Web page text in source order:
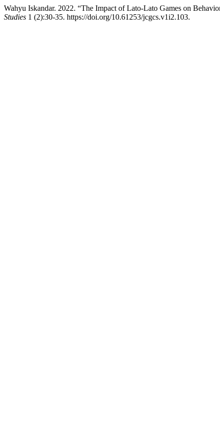
Wahyu Iskandar. 2022. “The Impact of Lato-Lato Games on
Studies 1 (2):30-35. https://doi.org/10.61253/jcgcs.v1i2.103.